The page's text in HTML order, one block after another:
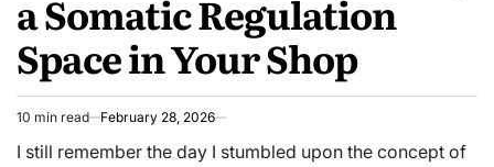
a Somatic Regulation
Space in Your Shop
Estimated
read
10 min read February 28, 2026
I still remember the day I stumbled upon the concept of